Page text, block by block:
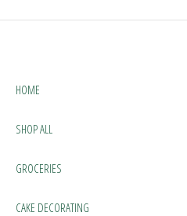
HOME
SHOP ALL
GROCERIES
CAKE DECORATING